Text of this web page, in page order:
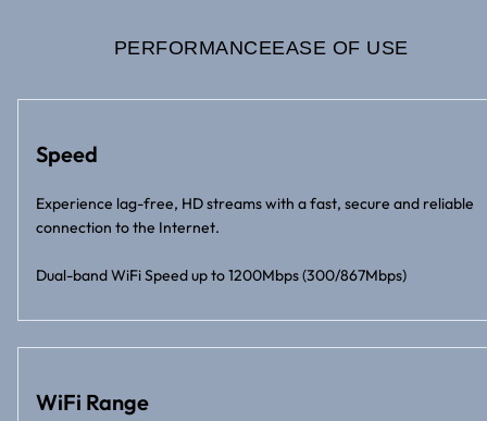
PERFORMANCEEASE OF USE
Speed
Experience lag-free, HD streams with a fast, secure and reliable
connection to the Internet.
Dual-band WiFi Speed up to 1200Mbps (300/867Mbps)
WiFi Range